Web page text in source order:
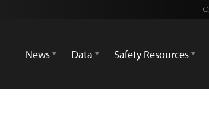
News
Data Safety Resources